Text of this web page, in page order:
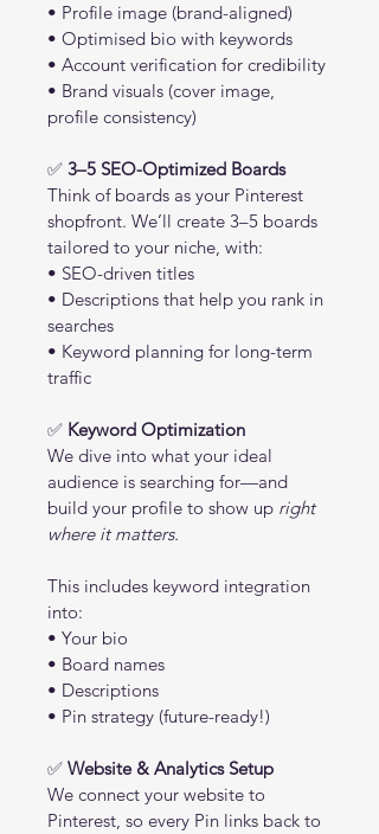
• Profile image (brand-aligned)
• Optimised bio with keywords
• Account verification for credibility
• Brand visuals (cover image,
profile consistency)
✅ 3–5 SEO-Optimized Boards
Think of boards as your Pinterest
shopfront. We’ll create 3–5 boards
tailored to your niche, with:
• SEO-driven titles
• Descriptions that help you rank in
searches
• Keyword planning for long-term
traffic
✅ Keyword Optimization
We dive into what your ideal
audience is searching for—and
build your profile to show up right
where it matters.
This includes keyword integration
into:
• Your bio
• Board names
• Descriptions
• Pin strategy (future-ready!)
✅ Website & Analytics Setup
We connect your website to
Pinterest, so every Pin links back to